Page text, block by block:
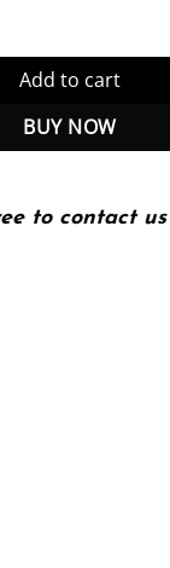
(PDF Instant
Add to cart
BUY NOW
to contact